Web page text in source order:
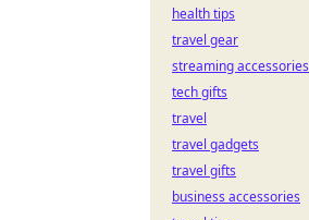
health tips
travel gear
streaming accessories
tech gifts
travel
travel gadgets
travel gifts
business accessories